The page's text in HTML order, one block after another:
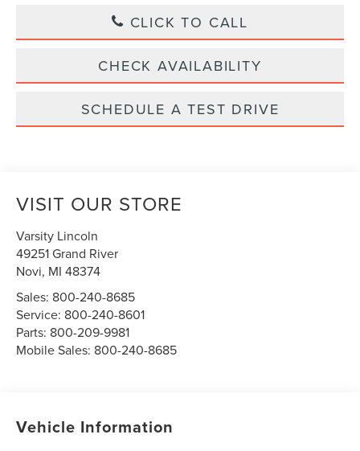
CLICK TO CALL
CHECK AVAILABILITY
SCHEDULE A TEST DRIVE
VISIT OUR STORE
Varsity Lincoln
49251 Grand River
Novi, MI 48374
Sales: 800-240-8685
Service: 800-240-8601
Parts: 800-209-9981
Mobile Sales: 800-240-8685
Vehicle Information